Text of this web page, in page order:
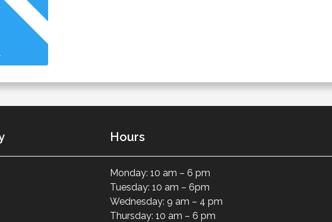
Hours
Monday: 10 am – 6 pm
Tuesday: 10 am – 6pm
Wednesday: 9 am – 4 pm
Thursday: 10 am – 6 pm